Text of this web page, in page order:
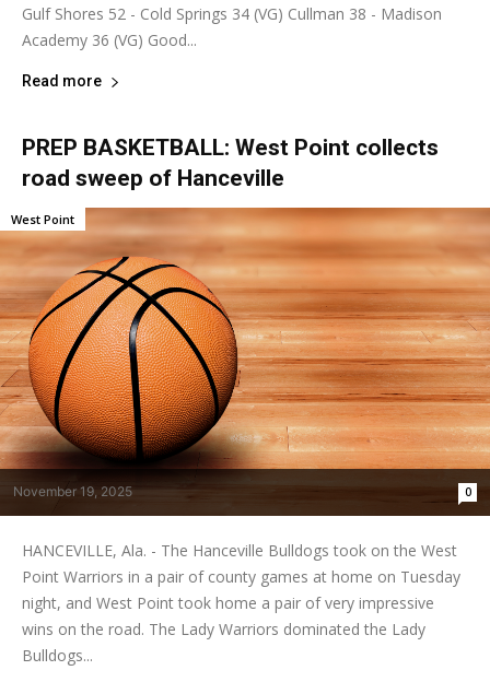
Gulf Shores 52 - Cold Springs 34 (VG) Cullman 38 - Madison
Academy 36 (VG) Good...
Read more
PREP BASKETBALL: West Point collects
road sweep of Hanceville
November 19, 2025 0
West Point
HANCEVILLE, Ala. - The Hanceville Bulldogs took on the West
Point Warriors in a pair of county games at home on Tuesday
night, and West Point took home a pair of very impressive
wins on the road. The Lady Warriors dominated the Lady
Bulldogs...